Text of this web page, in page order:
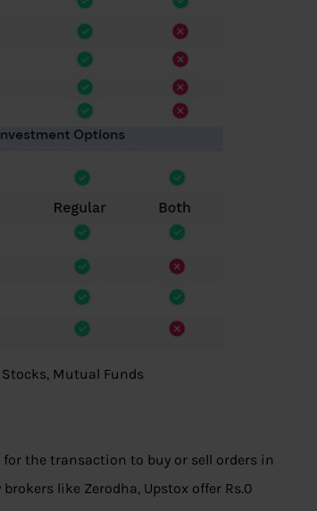
Mutual Funds
the transaction to buy or sell orders in
like Zerodha, Upstox offer Rs.0